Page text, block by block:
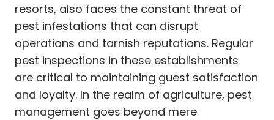
resorts, also faces the constant threat of
pest infestations that can disrupt
operations and tarnish reputations. Regular
pest inspections in these establishments
are critical to maintaining guest satisfaction
and loyalty. In the realm of agriculture, pest
management goes beyond mere